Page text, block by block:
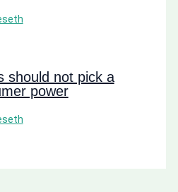
should not pick a
power